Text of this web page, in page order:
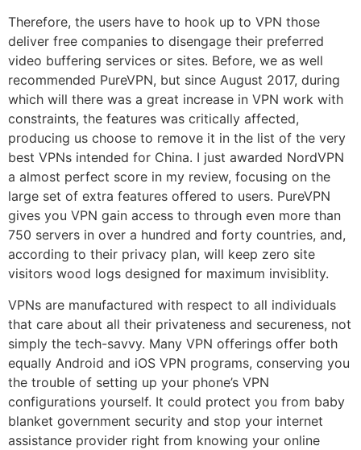
Therefore, the users have to hook up to VPN those
deliver free companies to disengage their preferred
video buffering services or sites. Before, we as well
recommended PureVPN, but since August 2017, during
which will there was a great increase in VPN work with
constraints, the features was critically affected,
producing us choose to remove it in the list of the very
best VPNs intended for China. I just awarded NordVPN
a almost perfect score in my review, focusing on the
large set of extra features offered to users. PureVPN
gives you VPN gain access to through even more than
750 servers in over a hundred and forty countries, and,
according to their privacy plan, will keep zero site
visitors wood logs designed for maximum invisiblity.
VPNs are manufactured with respect to all individuals
that care about all their privateness and secureness, not
simply the tech-savvy. Many VPN offerings offer both
equally Android and iOS VPN programs, conserving you
the trouble of setting up your phone’s VPN
configurations yourself. It could protect you from baby
blanket government security and stop your internet
assistance provider right from knowing your online